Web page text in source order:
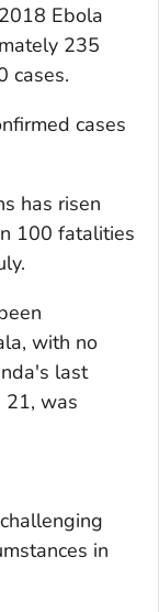
Ebola
235
cases.
cases
has risen
100 fatalities
with no
last
21, was
in